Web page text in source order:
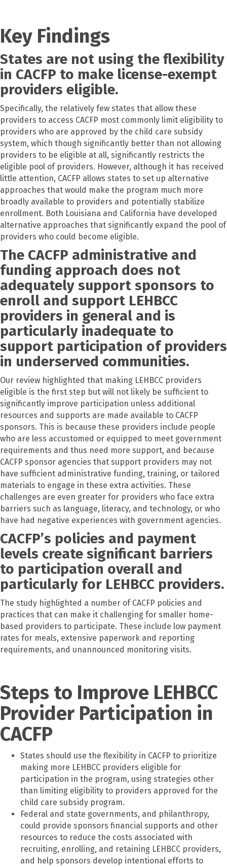
Key Findings
States are not using the flexibility
in CACFP to make license-exempt
providers eligible.
Specifically, the relatively few states that allow these
providers to access CACFP most commonly limit eligibility to
providers who are approved by the child care subsidy
system, which though significantly better than not allowing
providers to be eligible at all, significantly restricts the
eligible pool of providers. However, although it has received
little attention, CACFP allows states to set up alternative
approaches that would make the program much more
broadly available to providers and potentially stabilize
enrollment. Both Louisiana and California have developed
alternative approaches that significantly expand the pool of
providers who could become eligible.
The CACFP administrative and
funding approach does not
adequately support sponsors to
enroll and support LEHBCC
providers in general and is
particularly inadequate to
support participation of providers
in underserved communities.
Our review highlighted that making LEHBCC providers
eligible is the first step but will not likely be sufficient to
significantly improve participation unless additional
resources and supports are made available to CACFP
sponsors. This is because these providers include people
who are less accustomed or equipped to meet government
requirements and thus need more support, and because
CACFP sponsor agencies that support providers may not
have sufficient administrative funding, training, or tailored
materials to engage in these extra activities. These
challenges are even greater for providers who face extra
barriers such as language, literacy, and technology, or who
have had negative experiences with government agencies.
CACFP’s policies and payment
levels create significant barriers
to participation overall and
particularly for LEHBCC providers.
The study highlighted a number of CACFP policies and
practices that can make it challenging for smaller home-
based providers to participate. These include low payment
rates for meals, extensive paperwork and reporting
requirements, and unannounced monitoring visits.
Steps to Improve LEHBCC
Provider Participation in
CACFP
States should use the flexibility in CACFP to prioritize
making more LEHBCC providers eligible for
participation in the program, using strategies other
than limiting eligibility to providers approved for the
child care subsidy program.
Federal and state governments, and philanthropy,
could provide sponsors financial supports and other
resources to reduce the costs associated with
recruiting, enrolling, and retaining LEHBCC providers,
and help sponsors develop intentional efforts to